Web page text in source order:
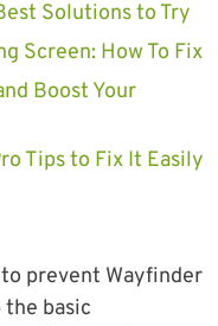
Solutions to Try
Screen: How To Fix
Boost Your
Tips to Fix It Easily
prevent Wayfinder
the basic